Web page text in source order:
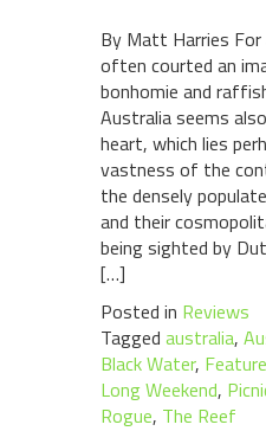
By Matt Harries
often courted an
bonhomie and
Australia seems
heart, which lies
vastness of the
the densely
and their
being sighted by
[…]
Posted in Reviews
Tagged australia,
Black Water,
Long Weekend,
Rogue, The Reef